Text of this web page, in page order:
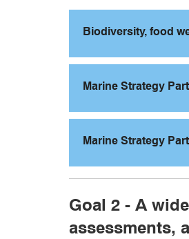
Biodiversity, food
Marine Strategy
Marine Strategy
Goal 2 - A
assessments,